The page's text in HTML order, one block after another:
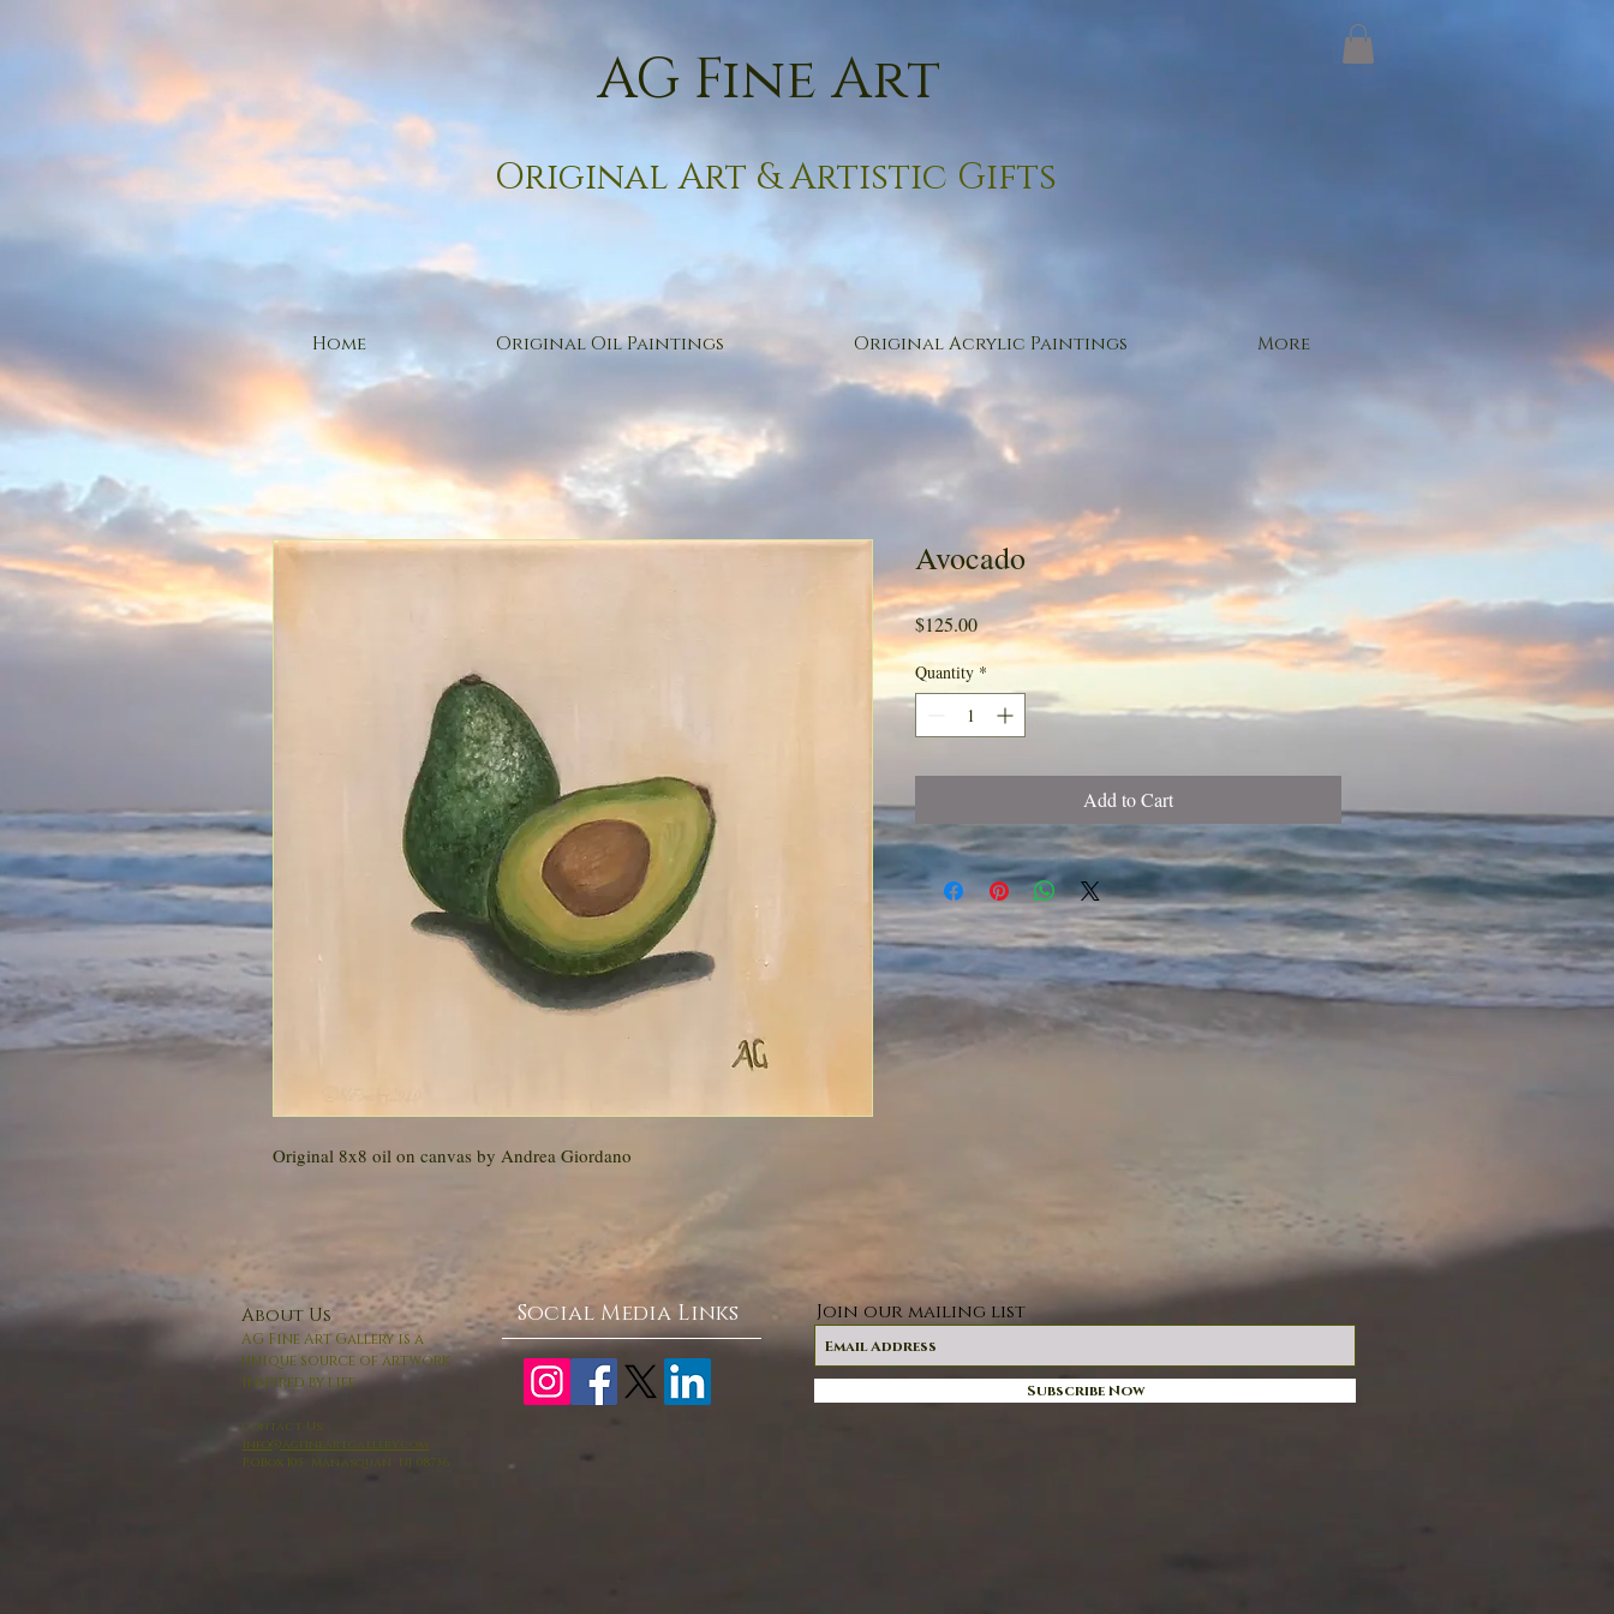
AG Fine Art
Original Art & Artistic Gifts
Home Original Oil Paintings Original Acrylic Paintings More
Original 8x8 oil on canvas by Andrea Giordano
Avocado
$125.00Price
Quantity *
Add to Cart
About Us
AG Fine Art Gallery is a
unique source of artwork
inspired by life.
Join our mailing list
Subscribe Now
Social Media Links
Contact Us:
info@agfineartgallery.com
P.O.Box 105 Manasquan NJ 08736